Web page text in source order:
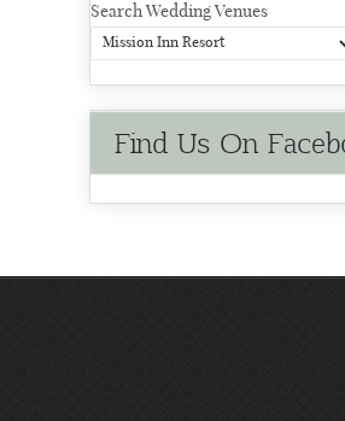
Search Wedding Venues
Find Us On